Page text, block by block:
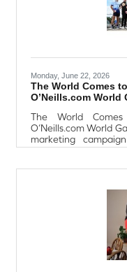
Monday, June 22, 2026
The World Comes
O’Neills.com World
The World
O’Neills.com World
marketing
Games sums it up
locations as far-
organisers hope,
footballer Shane
for the World Games,